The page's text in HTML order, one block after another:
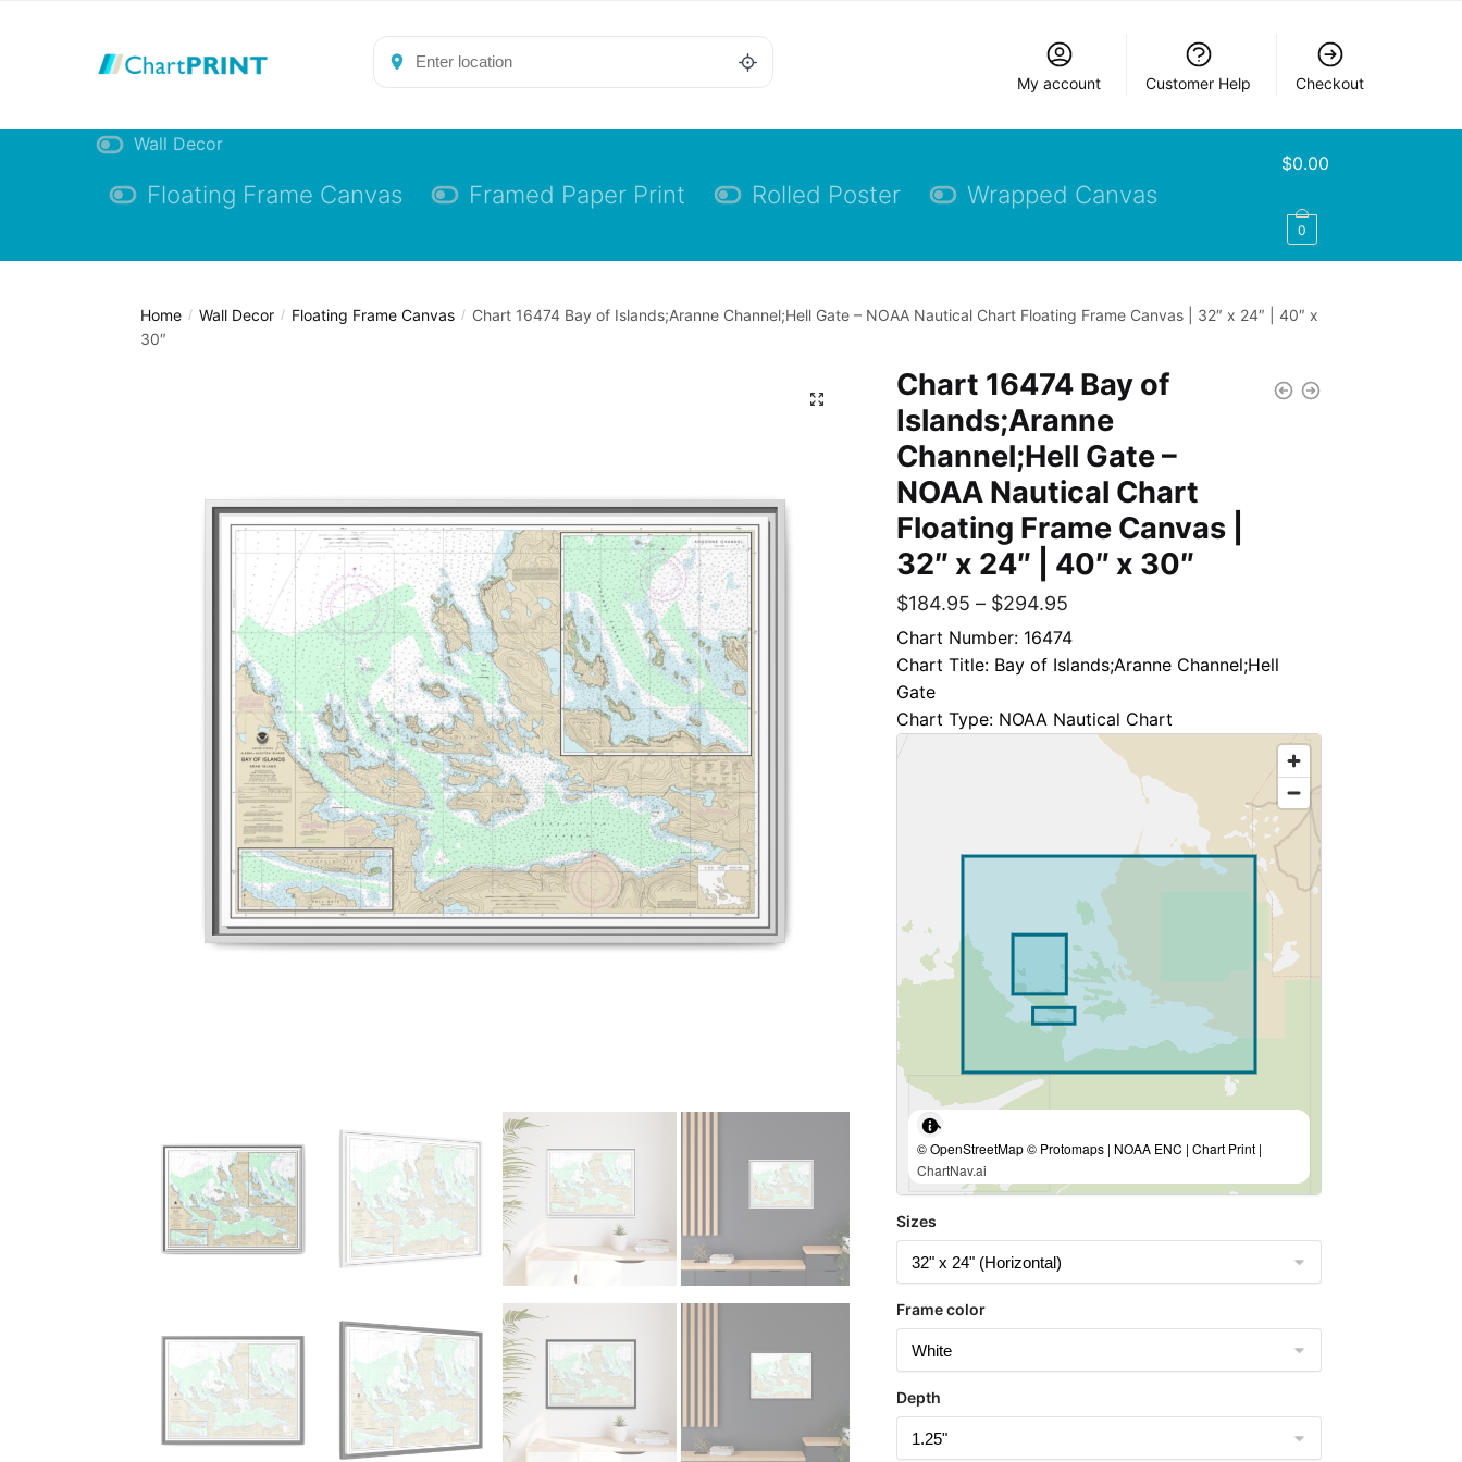
My account Customer Help Checkout
Wall Decor
Floating Frame Canvas Framed Paper Print Rolled Poster Wrapped Canvas
$0.00
0
Home / Wall Decor / Floating Frame Canvas / Chart 16474 Bay of Islands;Aranne Channel;Hell Gate – NOAA Nautical Chart Floating Frame Canvas | 32″ x 24″ | 40″ x
30″
Chart 16474 Bay of
Islands;Aranne
Channel;Hell Gate –
NOAA Nautical Chart
Floating Frame Canvas |
32″ x 24″ | 40″ x 30″
$184.95 – $294.95
Chart Number: 16474
Chart Title: Bay of Islands;Aranne Channel;Hell
Gate
Chart Type: NOAA Nautical Chart
© OpenStreetMap © Protomaps | NOAA ENC | Chart Print |
ChartNav.ai
Sizes
Frame color
Depth